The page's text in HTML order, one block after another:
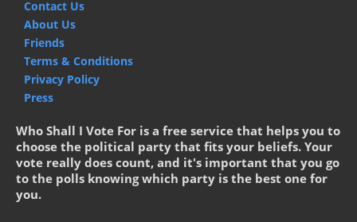
Contact Us
About Us
Friends
Terms & Conditions
Privacy Policy
Press
Who Shall I Vote For is a free service that helps you to
choose the political party that fits your beliefs. Your
vote really does count, and it's important that you go
to the polls knowing which party is the best one for
you.